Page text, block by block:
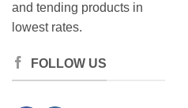
and tending products in
lowest rates.
FOLLOW US